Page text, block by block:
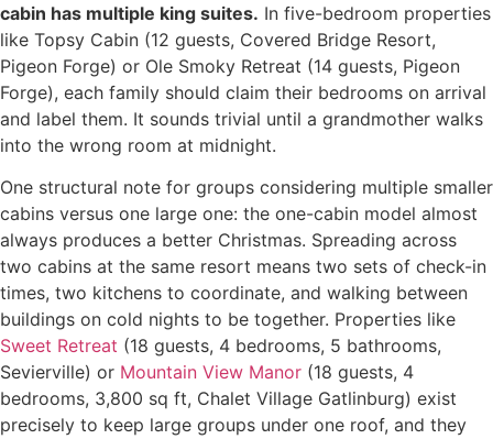
cabin has multiple king suites. In five-bedroom properties
like Topsy Cabin (12 guests, Covered Bridge Resort,
Pigeon Forge) or Ole Smoky Retreat (14 guests, Pigeon
Forge), each family should claim their bedrooms on arrival
and label them. It sounds trivial until a grandmother walks
into the wrong room at midnight.
One structural note for groups considering multiple smaller
cabins versus one large one: the one-cabin model almost
always produces a better Christmas. Spreading across
two cabins at the same resort means two sets of check-in
times, two kitchens to coordinate, and walking between
buildings on cold nights to be together. Properties like
Sweet Retreat (18 guests, 4 bedrooms, 5 bathrooms,
Sevierville) or Mountain View Manor (18 guests, 4
bedrooms, 3,800 sq ft, Chalet Village Gatlinburg) exist
precisely to keep large groups under one roof, and they